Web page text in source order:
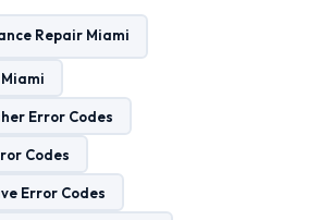
Repair Miami
Error Codes
Codes
Error Codes